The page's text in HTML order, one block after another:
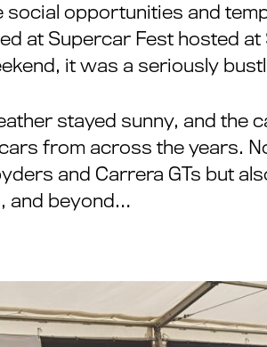
social opportunities and
at Supercar Fest hosted
it was a seriously
stayed sunny, and the
from across the years.
and Carrera GTs but
and beyond…